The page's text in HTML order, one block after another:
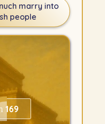
marry into
people
169